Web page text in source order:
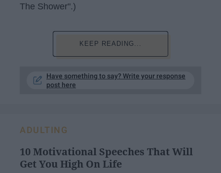
The Shower".)
KEEP READING...
Have something to say? Write your response
post here
ADULTING
10 Motivational Speeches That Will
Get You High On Life